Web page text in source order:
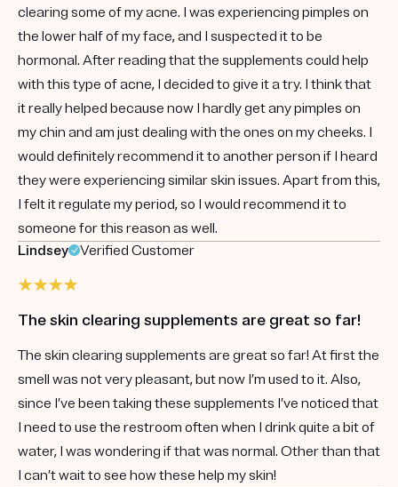
clearing some of my acne. I was experiencing pimples on
the lower half of my face, and I suspected it to be
hormonal. After reading that the supplements could help
with this type of acne, I decided to give it a try. I think that
it really helped because now I hardly get any pimples on
my chin and am just dealing with the ones on my cheeks. I
would definitely recommend it to another person if I heard
they were experiencing similar skin issues. Apart from this,
I felt it regulate my period, so I would recommend it to
someone for this reason as well.
Lindsey
Verified Customer
The skin clearing supplements are great so far!
The skin clearing supplements are great so far! At first the
smell was not very pleasant, but now I’m used to it. Also,
since I’ve been taking these supplements I’ve noticed that
I need to use the restroom often when I drink quite a bit of
water, I was wondering if that was normal. Other than that
I can’t wait to see how these help my skin!